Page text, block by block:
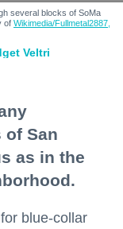
several blocks of SoMa
of Wikimedia/Fullmetal2887,
Veltri
San
as in the
blue-collar